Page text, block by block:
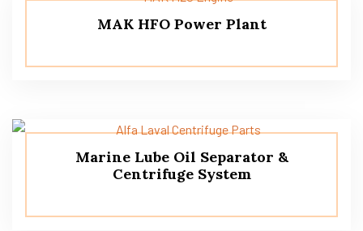
MAK HFO Power Plant
Marine Lube Oil Separator &
Centrifuge System